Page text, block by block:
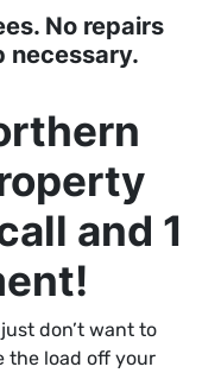
No repairs
necessary.
and 1
don’t want to
the load off your